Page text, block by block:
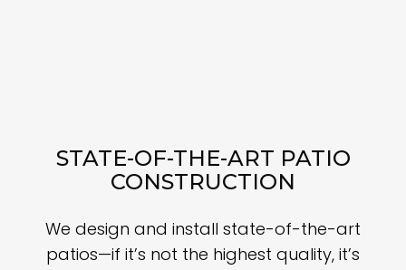
STATE-OF-THE-ART PATIO
CONSTRUCTION
We design and install state-of-the-art
patios—if it’s not the highest quality, it’s